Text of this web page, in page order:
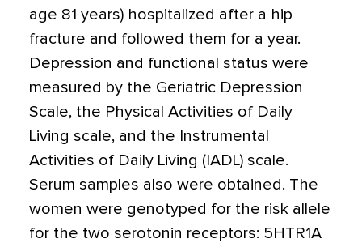
age 81 years) hospitalized after a hip
fracture and followed them for a year.
Depression and functional status were
measured by the Geriatric Depression
Scale, the Physical Activities of Daily
Living scale, and the Instrumental
Activities of Daily Living (IADL) scale.
Serum samples also were obtained. The
women were genotyped for the risk allele
for the two serotonin receptors: 5HTR1A